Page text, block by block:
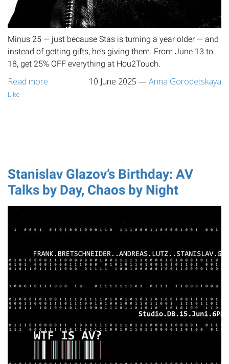
Minus 25 — just because Stas is turning a year older — and
instead of getting gifts, he’s giving them. From June 13 to
18, get 25% OFF everything at Hou2Touch.
Read more 10 June 2025 —Anna Gorodetskaya
Like
Stanislav Glazov’s Birthday: AV
Talks by Day, Chaos by Night